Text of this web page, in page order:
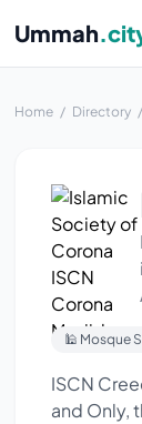
Ummah
Home / Directory /
🕌 Mosque
ISCN
and Only,